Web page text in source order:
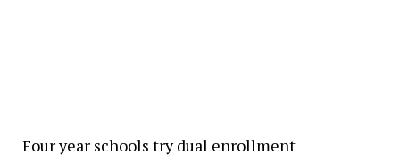
Four year schools try dual enrollment